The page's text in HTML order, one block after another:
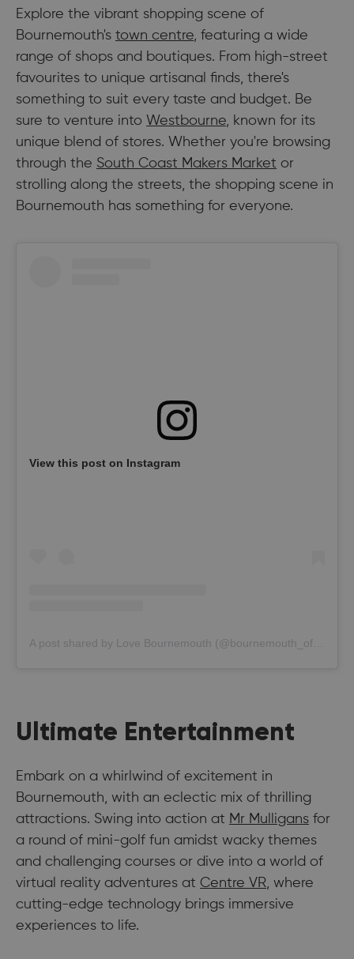
Explore the vibrant shopping scene of
Bournemouth's town centre, featuring a wide
range of shops and boutiques. From high-street
favourites to unique artisanal finds, there's
something to suit every taste and budget. Be
sure to venture into Westbourne, known for its
unique blend of stores. Whether you're browsing
through the South Coast Makers Market or
strolling along the streets, the shopping scene in
Bournemouth has something for everyone.
View this post on Instagram
Ultimate Entertainment
Embark on a whirlwind of excitement in
Bournemouth, with an eclectic mix of thrilling
attractions. Swing into action at Mr Mulligans for
a round of mini-golf fun amidst wacky themes
and challenging courses or dive into a world of
virtual reality adventures at Centre VR , where
cutting-edge technology brings immersive
experiences to life.